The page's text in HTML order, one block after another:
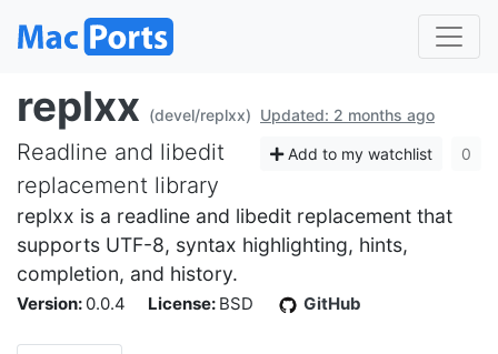
replxx (devel/replxx) Updated: 2 months ago
Add to my watchlist 0
Readline and libedit
replacement library
replxx is a readline and libedit replacement that
supports UTF-8, syntax highlighting, hints,
completion, and history.
Version: 0.0.4 License: BSD GitHub